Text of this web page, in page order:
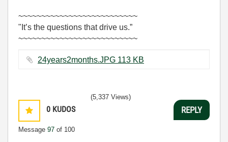
~~~~~~~~~~~~~~~~~~~~~~~~~~
"It’s the questions that drive us.”
~~~~~~~~~~~~~~~~~~~~~~~~~~
24years2months.JPG ‏113 KB
0 KUDOS
Message 97 of 100
(5,337 Views)
REPLY